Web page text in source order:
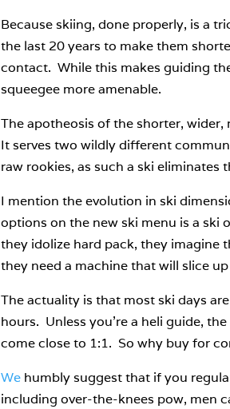
Because skiing, done properly, is a
the last 20 years to make them
contact. While this makes guiding
squeegee more amenable.
The apotheosis of the shorter,
It serves two wildly different
raw rookies, as such a ski
I mention the evolution in ski
options on the new ski menu is a ski
they idolize hard pack, they imagine
they need a machine that will slice
The actuality is that most ski days
hours. Unless you’re a heli guide,
come close to 1:1. So why buy for
Wehumbly suggest that if you
including over-the-knees pow, men